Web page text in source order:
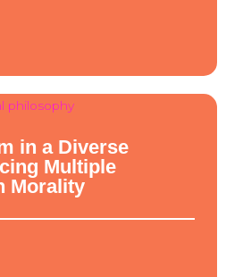
in a Diverse
Multiple
Morality